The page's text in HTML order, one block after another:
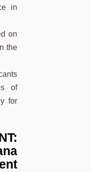
in
on
the
of
for